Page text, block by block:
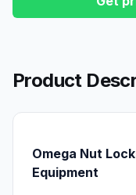
Product
Omega Nut
Equipment